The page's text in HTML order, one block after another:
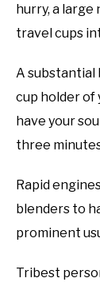
hurry, a
travel cups
A
cup holder of
have your
three
Rapid
blenders to
prominent
Tribest